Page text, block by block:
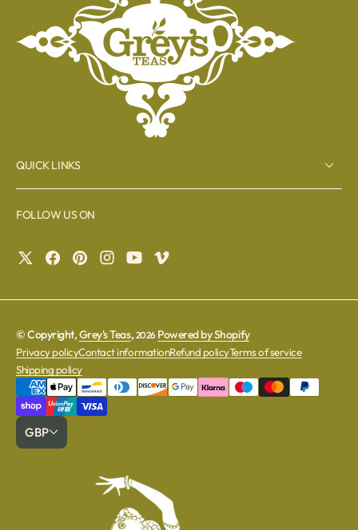
QUICK LINKS
FOLLOW US ON
© Copyright,Grey's Teas, 2026 Powered by Shopify
Privacy policyContact informationRefund policyTerms of service
Shipping policy
GBP